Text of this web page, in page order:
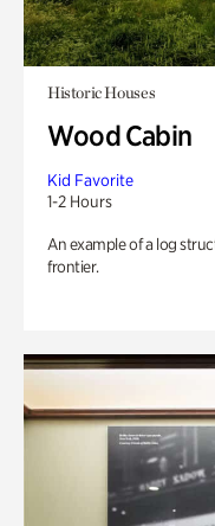
Historic Houses
Wood Cabin
Kid Favorite
1-2 Hours
An example of a log
frontier.